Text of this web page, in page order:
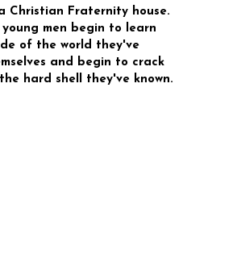
Christian Fraternity house.
men begin to learn
of the world they've
and begin to crack
hard shell they've known.